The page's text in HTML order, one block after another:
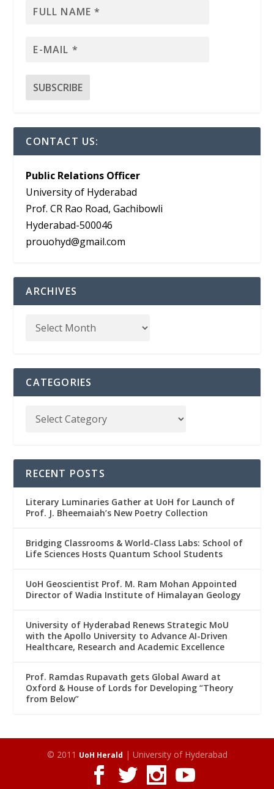
CONTACT US:
Public Relations Officer
University of Hyderabad
Prof. CR Rao Road, Gachibowli
Hyderabad-500046
prouohyd@gmail.com
ARCHIVES
CATEGORIES
RECENT POSTS
Literary Luminaries Gather at UoH for Launch of
Prof. J. Bheemaiah’s New Poetry Collection
Bridging Classrooms & World-Class Labs: School of
Life Sciences Hosts Quantum School Students
UoH Geoscientist Prof. M. Ram Mohan Appointed
Director of Wadia Institute of Himalayan Geology
University of Hyderabad Renews Strategic MoU
with the Apollo University to Advance AI-Driven
Healthcare, Research and Academic Excellence
Prof. Ramdas Rupavath gets Global Award at
Oxford & House of Lords for Developing “Theory
from Below”
© 2011 UoH Herald | University of Hyderabad